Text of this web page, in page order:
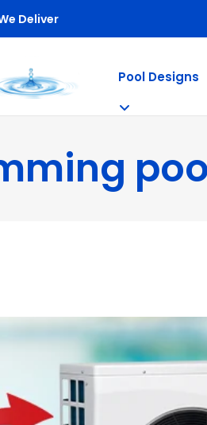
Deliver
Pool Designs